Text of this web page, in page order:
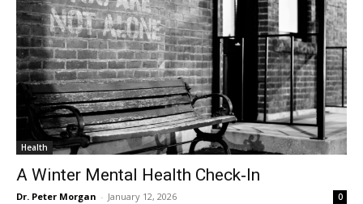
Health
A Winter Mental Health Check‑In
Dr. Peter Morgan - January 12, 2026 0